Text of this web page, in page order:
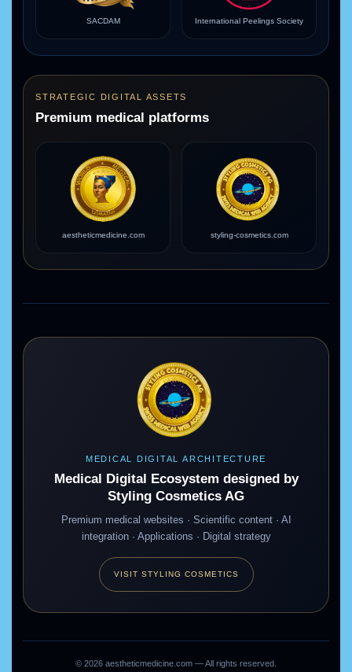
SACDAM International Peelings Society
STRATEGIC DIGITAL ASSETS
Premium medical platforms
aestheticmedicine.com styling-cosmetics.com
MEDICAL DIGITAL ARCHITECTURE
Medical Digital Ecosystem designed by
Styling Cosmetics AG
Premium medical websites · Scientific content · AI
integration · Applications · Digital strategy
VISIT STYLING COSMETICS
© 2026 aestheticmedicine.com — All rights reserved.